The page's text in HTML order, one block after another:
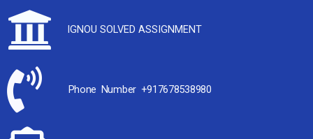
IGNOU SOLVED ASSIGNMENT
Phone Number +917678538980